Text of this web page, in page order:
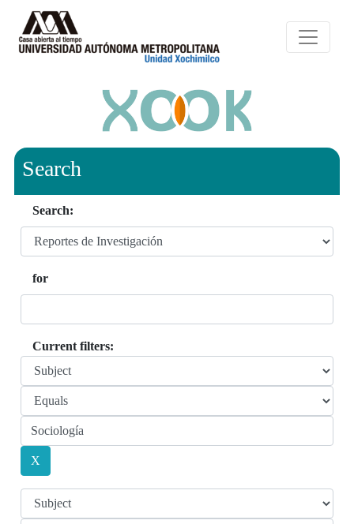
Search
Search:
for
Current filters: